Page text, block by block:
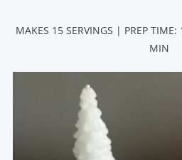
MAKES 15 SERVINGS | PREP
MIN